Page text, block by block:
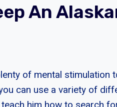
An
of mental stimulation
can use a variety of